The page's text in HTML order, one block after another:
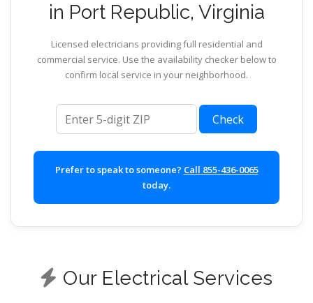
in Port Republic, Virginia
Licensed electricians providing full residential and
commercial service. Use the availability checker below to
confirm local service in your neighborhood.
ZIP code
Check
Prefer to speak to someone? Call 855-436-0065
today.
Our Electrical Services